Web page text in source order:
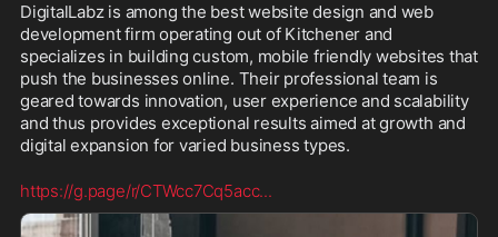
DigitalLabz is among the best website design and web
development firm operating out of Kitchener and
specializes in building custom, mobile friendly websites that
push the businesses online. Their professional team is
geared towards innovation, user experience and scalability
and thus provides exceptional results aimed at growth and
digital expansion for varied business types.
https://g.page/r/CTWcc7Cq5acc...